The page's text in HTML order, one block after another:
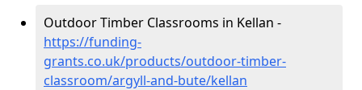
Outdoor Timber Classrooms in Kellan -
https://funding-
grants.co.uk/products/outdoor-timber-
classroom/argyll-and-bute/kellan